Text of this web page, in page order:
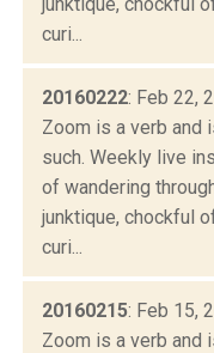
curi...
20160222: Feb 22,
Zoom is a verb and
such. Weekly live
of wandering
junktique, chockful
curi...
20160215: Feb 15,
Zoom is a verb and